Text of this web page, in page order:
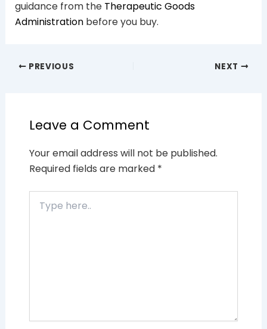
guidance from the Therapeutic Goods
Administrationbefore you buy.
PREVIOUS NEXT
Leave a Comment
Your email address will not be published.
Required fields are marked *
here..